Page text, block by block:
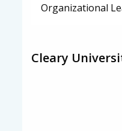
Organizational
Cleary